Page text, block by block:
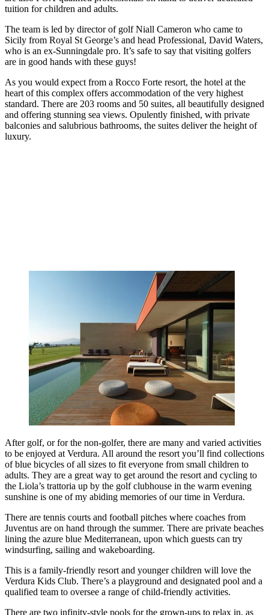
tuition for children and adults.
The team is led by director of golf Niall Cameron who came to
Sicily from Royal St George’s and head Professional, David Waters,
who is an ex-Sunningdale pro. It’s safe to say that visiting golfers
are in good hands with these guys!
As you would expect from a Rocco Forte resort, the hotel at the
heart of this complex offers accommodation of the very highest
standard. There are 203 rooms and 50 suites, all beautifully designed
and offering stunning sea views. Opulently finished, with private
balconies and salubrious bathrooms, the suites deliver the height of
luxury.
After golf, or for the non-golfer, there are many and varied activities
to be enjoyed at Verdura. All around the resort you’ll find collections
of blue bicycles of all sizes to fit everyone from small children to
adults. They are a great way to get around the resort and cycling to
the Liola’s trattoria up by the golf clubhouse in the warm evening
sunshine is one of my abiding memories of our time in Verdura.
There are tennis courts and football pitches where coaches from
Juventus are on hand through the summer. There are private beaches
lining the azure blue Mediterranean, upon which guests can try
windsurfing, sailing and wakeboarding.
This is a family-friendly resort and younger children will love the
Verdura Kids Club. There’s a playground and designated pool and a
qualified team to oversee a range of child-friendly activities.
There are two infinity-style pools for the grown-ups to relax in, as